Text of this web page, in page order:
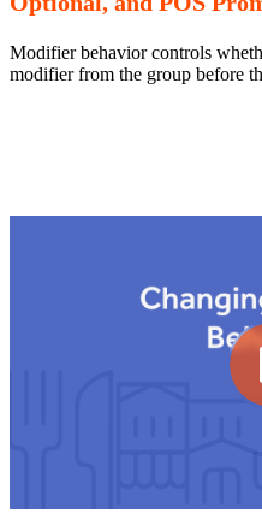
Modifier behavior controls
modifier from the group before